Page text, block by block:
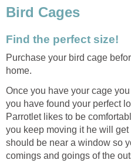
Bird Cages
Find the perfect size!
Purchase your bird cage
home.
Once you have your cage
you have found your perfect
Parrotlet likes to be
you keep moving it he will
should be near a window so
comings and goings of the